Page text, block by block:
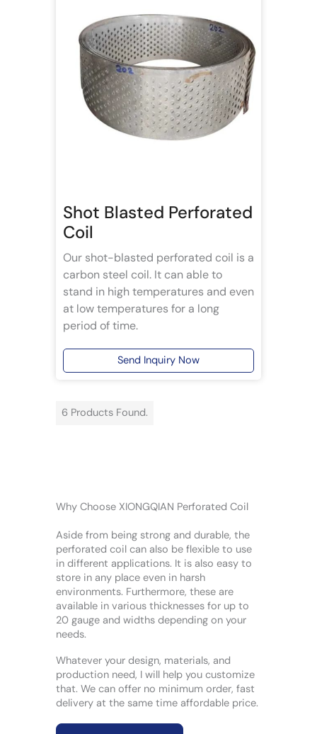
Shot Blasted Perforated
Coil
Our shot-blasted perforated coil is a
carbon steel coil. It can able to
stand in high temperatures and even
at low temperatures for a long
period of time.
Send Inquiry Now
6 Products Found.
Why Choose XIONGQIAN Perforated Coil
Aside from being strong and durable, the
perforated coil can also be flexible to use
in different applications. It is also easy to
store in any place even in harsh
environments. Furthermore, these are
available in various thicknesses for up to
20 gauge and widths depending on your
needs.
Whatever your design, materials, and
production need, I will help you customize
that. We can offer no minimum order, fast
delivery at the same time affordable price.